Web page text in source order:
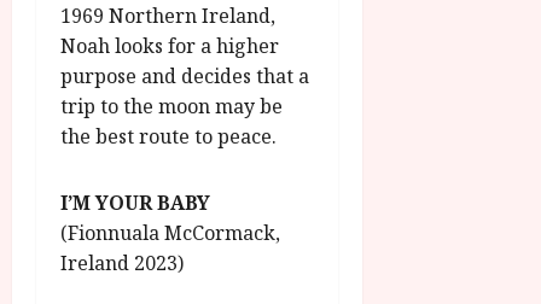
1969 Northern Ireland,
Noah looks for a higher
purpose and decides that a
trip to the moon may be
the best route to peace.
I’M YOUR BABY
(Fionnuala McCormack,
Ireland 2023)